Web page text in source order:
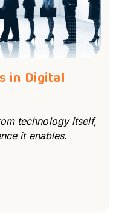
in Digital
technology itself,
it enables.